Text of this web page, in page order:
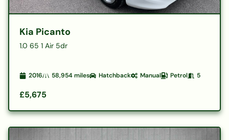
Kia Picanto
1.0 65 1 Air 5dr
2016 58,954miles Hatchback Manual Petrol 5
£5,675